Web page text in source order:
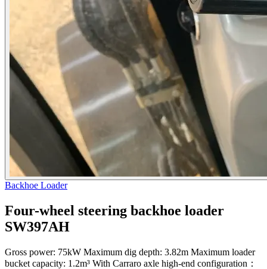
Backhoe Loader
Four-wheel steering backhoe loader
SW397AH
Gross power: 75kW Maximum dig depth: 3.82m Maximum loader
bucket capacity: 1.2m³ With Carraro axle high-end configuration：